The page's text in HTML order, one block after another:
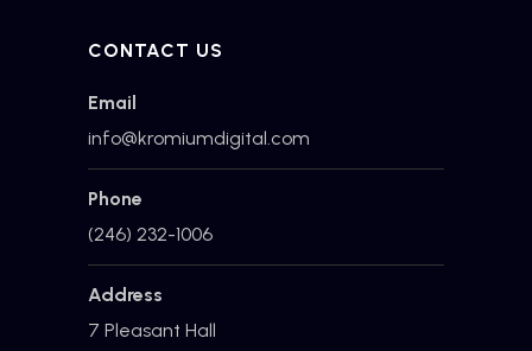
CONTACT US
Email
info@kromiumdigital.com
Phone
(246) 232-1006
Address
7 Pleasant Hall